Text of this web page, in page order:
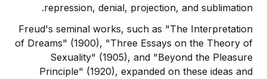
repression, denial, projection, and sublimation.
Freud's seminal works, such as "The Interpretation
of Dreams" (1900), "Three Essays on the Theory of
Sexuality" (1905), and "Beyond the Pleasure
Principle" (1920), expanded on these ideas and